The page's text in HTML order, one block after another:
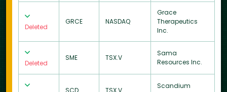
Deleted
GRCE NASDAQ
Grace
Therapeutics
Inc.
Deleted
SME TSX.V
Sama
Resources Inc.
SCD TSX.V
Scandium